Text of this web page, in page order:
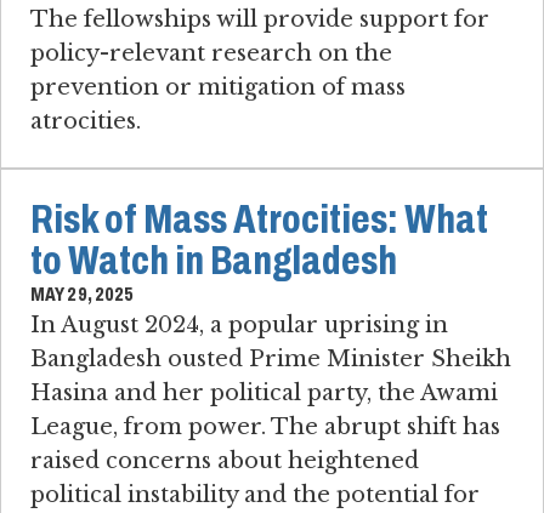
The fellowships will provide support for
policy-relevant research on the
prevention or mitigation of mass
atrocities.
Risk of Mass Atrocities: What
to Watch in Bangladesh
MAY 29, 2025
In August 2024, a popular uprising in
Bangladesh ousted Prime Minister Sheikh
Hasina and her political party, the Awami
League, from power. The abrupt shift has
raised concerns about heightened
political instability and the potential for